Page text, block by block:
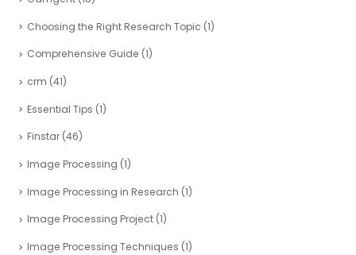
Choosing the Right Research Topic (1)
Comprehensive Guide (1)
crm (41)
Essential Tips (1)
Finstar (46)
Image Processing (1)
Image Processing in Research (1)
Image Processing Project (1)
Image Processing Techniques (1)